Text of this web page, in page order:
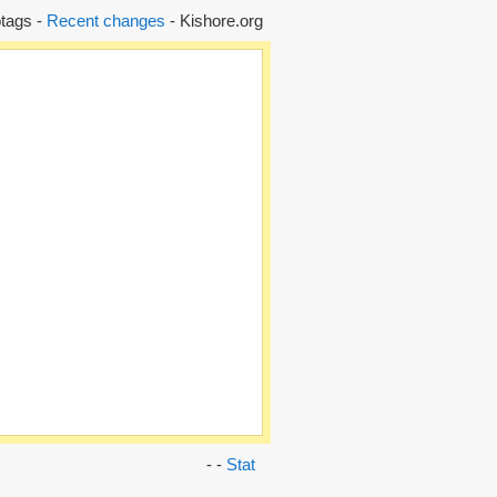
- Recent changes - Kishore.org
- - Stat